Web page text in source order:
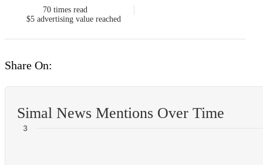
70 times read
$5 advertising value reached
Share On:
Simal News Mentions Over Time
3